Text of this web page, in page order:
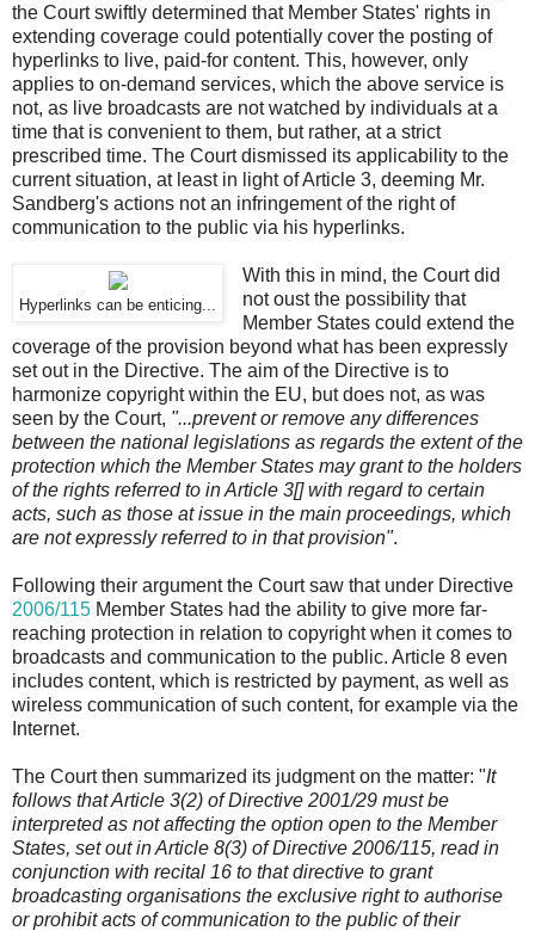
the Court swiftly determined that Member States' rights in
extending coverage could potentially cover the posting of
hyperlinks to live, paid-for content. This, however, only
applies to on-demand services, which the above service is
not, as live broadcasts are not watched by individuals at a
time that is convenient to them, but rather, at a strict
prescribed time. The Court dismissed its applicability to the
current situation, at least in light of Article 3, deeming Mr.
Sandberg's actions not an infringement of the right of
communication to the public via his hyperlinks.
Hyperlinks can be enticing...
With this in mind, the Court did
not oust the possibility that
Member States could extend the
coverage of the provision beyond what has been expressly
set out in the Directive. The aim of the Directive is to
harmonize copyright within the EU, but does not, as was
seen by the Court, "...prevent or remove any differences
between the national legislations as regards the extent of the
protection which the Member States may grant to the holders
of the rights referred to in Article 3[] with regard to certain
acts, such as those at issue in the main proceedings, which
are not expressly referred to in that provision".
Following their argument the Court saw that under Directive
2006/115 Member States had the ability to give more far-
reaching protection in relation to copyright when it comes to
broadcasts and communication to the public. Article 8 even
includes content, which is restricted by payment, as well as
wireless communication of such content, for example via the
Internet.
The Court then summarized its judgment on the matter: "It
follows that Article 3(2) of Directive 2001/29 must be
interpreted as not affecting the option open to the Member
States, set out in Article 8(3) of Directive 2006/115, read in
conjunction with recital 16 to that directive to grant
broadcasting organisations the exclusive right to authorise
or prohibit acts of communication to the public of their